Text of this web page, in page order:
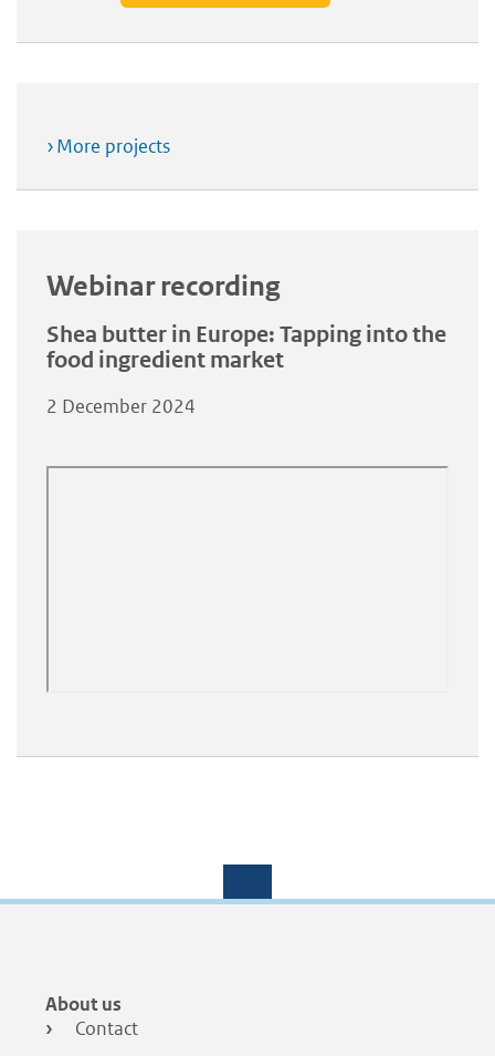
More projects
Webinar recording
Shea butter in Europe: Tapping into the
food ingredient market
2 December 2024
Footer
menu
About us
Contact